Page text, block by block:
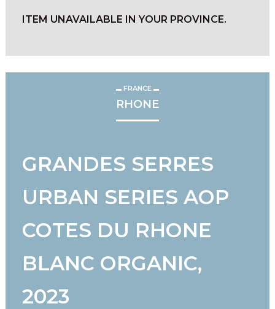
ITEM UNAVAILABLE IN YOUR PROVINCE.
FRANCE
RHONE
GRANDES SERRES
URBAN SERIES AOP
COTES DU RHONE
BLANC ORGANIC,
2023